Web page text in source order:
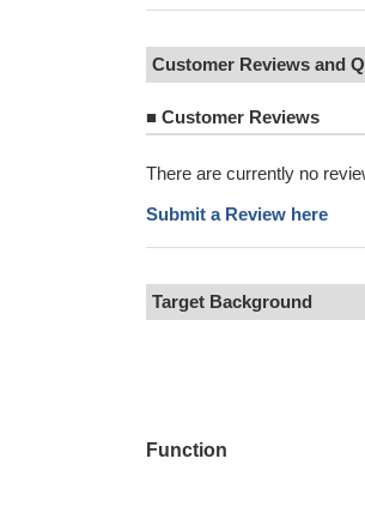
Customer Reviews and
■ Customer Reviews
There are currently no
Submit a Review here
Target Background
Function